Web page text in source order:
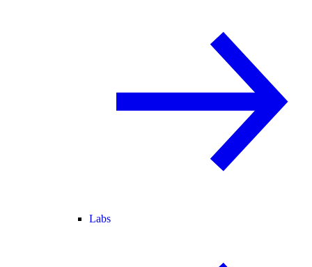
Labs